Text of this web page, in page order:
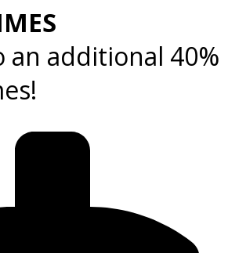
an additional 40%